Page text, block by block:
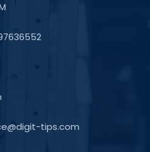
tips.com